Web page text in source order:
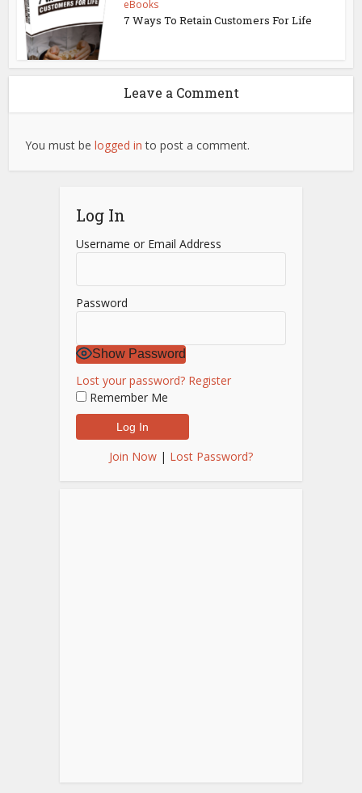
eBooks
7 Ways To Retain Customers For Life
Leave a Comment
You must belogged in to post a comment.
Log In
Username or Email Address
Password
Show Password
Lost your password? Register
Remember Me
Join Now | Lost Password?